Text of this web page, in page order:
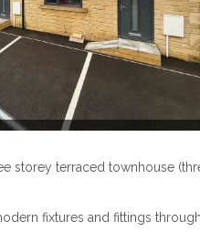
storey terraced townhouse
fixtures and fittings